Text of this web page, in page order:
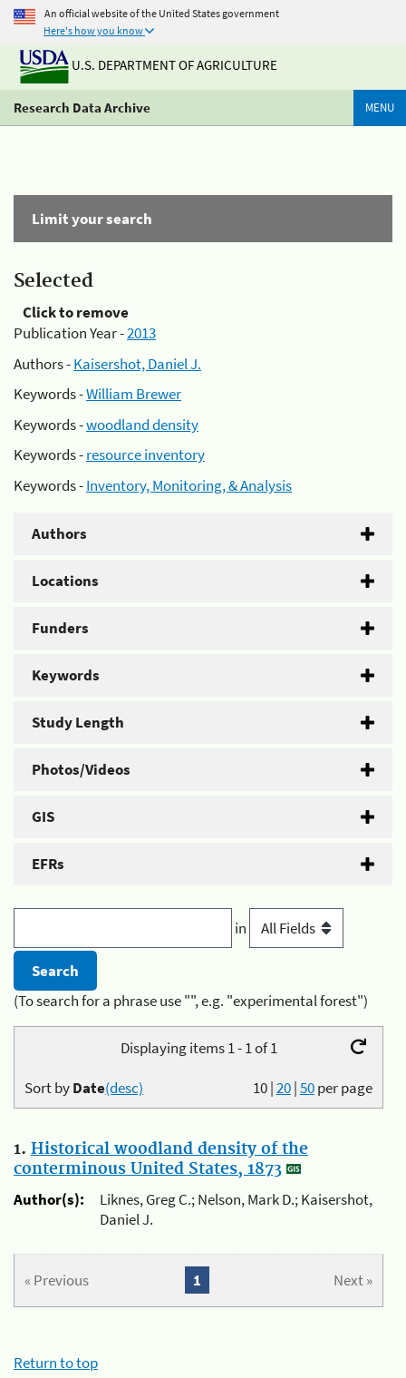
An official website of the United States government
Here's how you know
U.S. DEPARTMENT OF AGRICULTURE
Research Data Archive MENU
Limit your search
Selected
Click to remove
Publication Year -2013
Authors -Kaisershot, Daniel J.
Keywords -William Brewer
Keywords -woodland density
Keywords -resource inventory
Keywords -Inventory, Monitoring, & Analysis
Authors
Locations
Funders
Keywords
Study Length
Photos/Videos
GIS
EFRs
in
(To search for a phrase use "", e.g. "experimental forest")
Displaying items 1 - 1 of 1
10|20|50per page
Sort byDate(desc)
1. Historical woodland density of the
conterminous United States, 1873
Author(s):
Liknes, Greg C.; Nelson, Mark D.; Kaisershot,
Daniel J.
« Previous Next »
1
Return to top